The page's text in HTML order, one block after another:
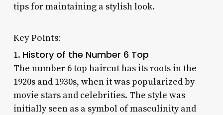
tips for maintaining a stylish look.
Key Points:
1. History of the Number 6 Top
The number 6 top haircut has its roots in the
1920s and 1930s, when it was popularized by
movie stars and celebrities. The style was
initially seen as a symbol of masculinity and